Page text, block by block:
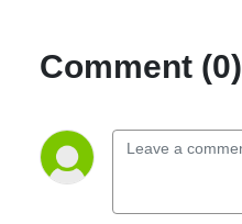
Comment (0)